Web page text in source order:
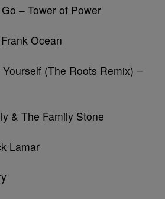
– Tower of Power
Ocean
(The Roots Remix) –
& The Family Stone
Lamar